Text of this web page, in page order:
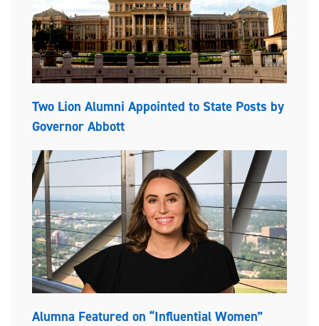
Two Lion Alumni Appointed to State Posts by
Governor Abbott
Alumna Featured on “Influential Women”